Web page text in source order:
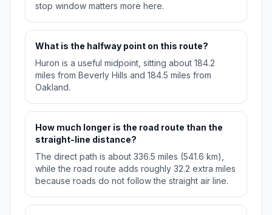
stop window matters more here.
What is the halfway point on this route?
Huron is a useful midpoint, sitting about 184.2
miles from Beverly Hills and 184.5 miles from
Oakland.
How much longer is the road route than the
straight-line distance?
The direct path is about 336.5 miles (541.6 km),
while the road route adds roughly 32.2 extra miles
because roads do not follow the straight air line.